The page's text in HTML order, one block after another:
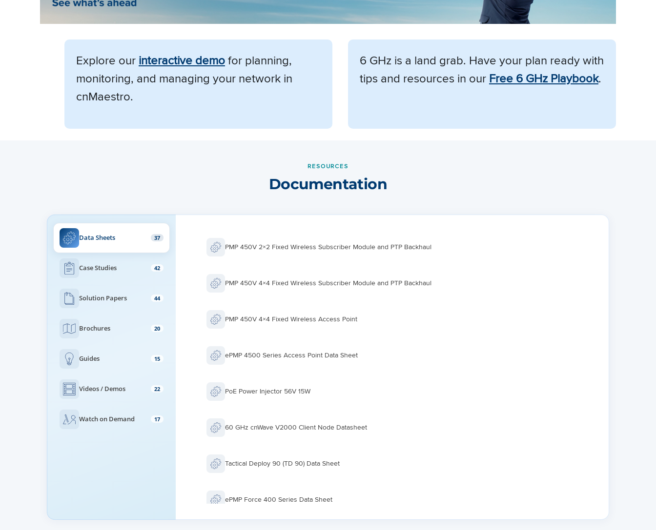
Explore our interactive demofor planning,
monitoring, and managing your network in
cnMaestro.
6 GHz is a land grab. Have your plan ready with
tips and resources in our Free 6 GHz Playbook.
RESOURCES
Documentation
Data Sheets 37
Case Studies 42
Solution Papers 44
Brochures 20
Guides 15
Videos / Demos 22
Watch on Demand 17
PMP 450V 2×2 Fixed Wireless Subscriber Module and PTP Backhaul
PMP 450V 4×4 Fixed Wireless Subscriber Module and PTP Backhaul
PMP 450V 4×4 Fixed Wireless Access Point
ePMP 4500 Series Access Point Data Sheet
PoE Power Injector 56V 15W
60 GHz cnWave V2000 Client Node Datasheet
Tactical Deploy 90 (TD 90) Data Sheet
ePMP Force 400 Series Data Sheet